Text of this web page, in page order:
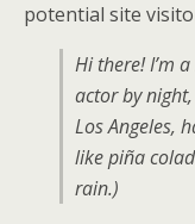
potential site
Hi there! I’m
actor by
Los Angeles,
like piña
rain.)